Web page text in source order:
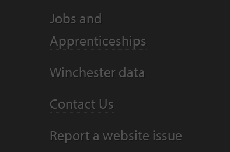
Jobs and
Apprenticeships
Winchester data
Contact Us
Report a website issue